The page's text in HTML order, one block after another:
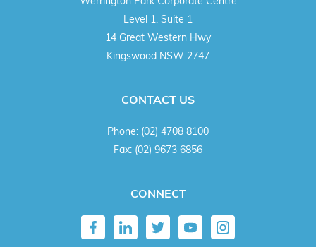
Level 1, Suite 1
14 Great Western Hwy
Kingswood NSW 2747
CONTACT US
Phone: (02) 4708 8100
Fax: (02) 9673 6856
CONNECT